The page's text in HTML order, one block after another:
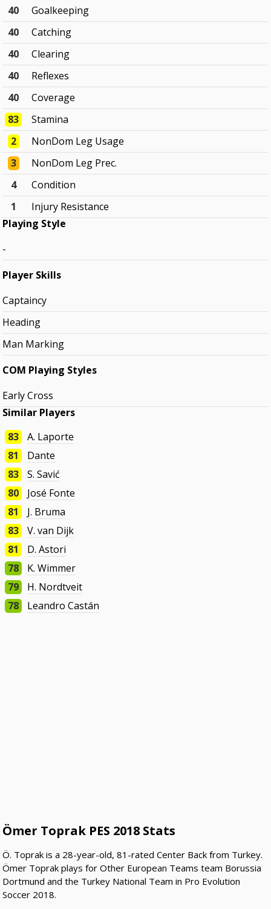
40
Goalkeeping
40
Catching
40
Clearing
40
Reflexes
40
Coverage
83
Stamina
2
NonDom Leg Usage
3
NonDom Leg Prec.
4
Condition
1
Injury Resistance
Playing Style
-
Player Skills
Captaincy
Heading
Man Marking
COM Playing Styles
Early Cross
Similar Players
83
A. Laporte
81
Dante
83
S. Savić
80
José Fonte
81
J. Bruma
83
V. van Dijk
81
D. Astori
78
K. Wimmer
79
H. Nordtveit
78
Leandro Castán
Ömer Toprak PES 2018 Stats
Ö. Toprak is a 28-year-old, 81-rated Center Back from Turkey.
Ömer Toprak plays for Other European Teams team Borussia
Dortmund and the Turkey National Team in Pro Evolution
Soccer 2018.